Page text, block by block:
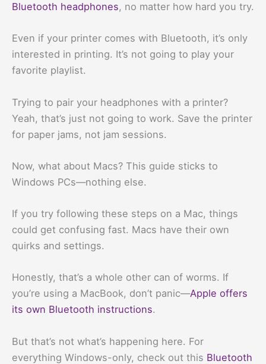
Bluetooth headphones, no matter how hard you try.
Even if your printer comes with Bluetooth, it’s only
interested in printing. It’s not going to play your
favorite playlist.
Trying to pair your headphones with a printer?
Yeah, that’s just not going to work. Save the printer
for paper jams, not jam sessions.
Now, what about Macs? This guide sticks to
Windows PCs—nothing else.
If you try following these steps on a Mac, things
could get confusing fast. Macs have their own
quirks and settings.
Honestly, that’s a whole other can of worms. If
you’re using a MacBook, don’t panic—Apple offers
its own Bluetooth instructions.
But that’s not what’s happening here. For
everything Windows-only, check out this Bluetooth